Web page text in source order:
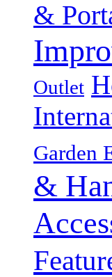
&
Outlet
Garden
&